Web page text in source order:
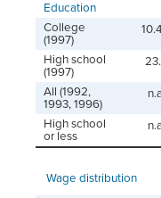
Education
College
(1997)
High school
(1997)
All (1992,
1993, 1996)
High school
or less
Wage distribution